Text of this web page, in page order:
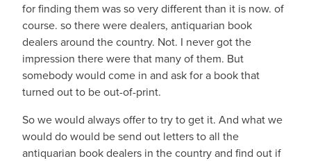
for finding them was so very different than it is now. of
course. so there were dealers, antiquarian book
dealers around the country. Not. I never got the
impression there were that many of them. But
somebody would come in and ask for a book that
turned out to be out-of-print.
So we would always offer to try to get it. And what we
would do would be send out letters to all the
antiquarian book dealers in the country and find out if